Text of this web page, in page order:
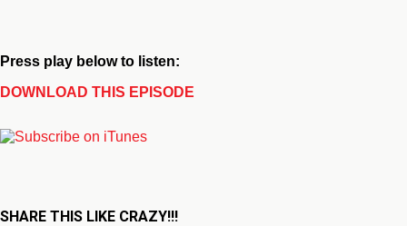
Press play below to listen:
DOWNLOAD THIS EPISODE
SHARE THIS LIKE CRAZY!!!